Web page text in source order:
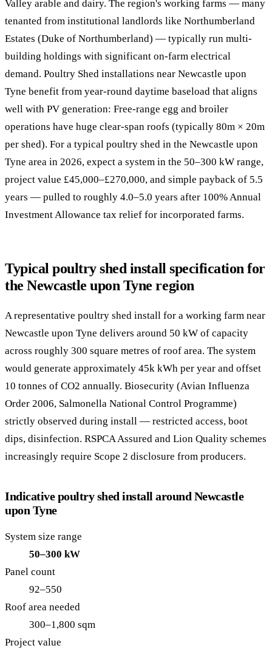
Valley arable and dairy. The region's working farms — many
tenanted from institutional landlords like Northumberland
Estates (Duke of Northumberland) — typically run multi-
building holdings with significant on-farm electrical
demand. Poultry Shed installations near Newcastle upon
Tyne benefit from year-round daytime baseload that aligns
well with PV generation: Free-range egg and broiler
operations have huge clear-span roofs (typically 80m × 20m
per shed). For a typical poultry shed in the Newcastle upon
Tyne area in 2026, expect a system in the 50–300 kW range,
project value £45,000–£270,000, and simple payback of 5.5
years — pulled to roughly 4.0–5.0 years after 100% Annual
Investment Allowance tax relief for incorporated farms.
Typical poultry shed install specification for
the Newcastle upon Tyne region
A representative poultry shed install for a working farm near
Newcastle upon Tyne delivers around 50 kW of capacity
across roughly 300 square metres of roof area. The system
would generate approximately 45k kWh per year and offset
10 tonnes of CO2 annually. Biosecurity (Avian Influenza
Order 2006, Salmonella National Control Programme)
strictly observed during install — restricted access, boot
dips, disinfection. RSPCA Assured and Lion Quality schemes
increasingly require Scope 2 disclosure from producers.
Indicative poultry shed install around Newcastle
upon Tyne
System size range
50–300 kW
Panel count
92–550
Roof area needed
300–1,800 sqm
Project value